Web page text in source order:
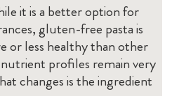
it is a better option for
gluten-free pasta is
or less healthy than other
profiles remain very
changes is the ingredient